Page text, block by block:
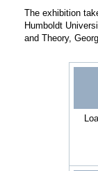
The exhibition
Humboldt
and Theory,